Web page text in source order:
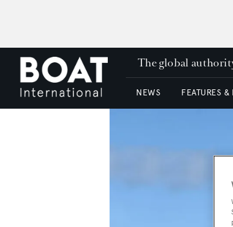
The global
NEWS FEATURES &